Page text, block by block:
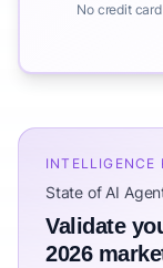
No credit
INTELLIGENCE
State of AI
Validate
2026